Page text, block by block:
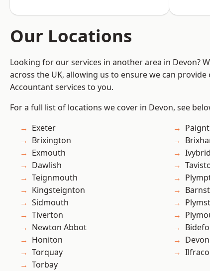
Our Locations
Looking for our services in another area in Devon?
across the UK, allowing us to ensure we can
Accountant services to you.
For a full list of locations we cover in Devon, see
Exeter
Brixington
Exmouth
Dawlish
Teignmouth
Kingsteignton
Sidmouth
Tiverton
Newton Abbot
Honiton
Torquay
Torbay